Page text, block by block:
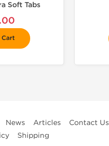
Soft Tabs
News Articles Contact Us
Shipping